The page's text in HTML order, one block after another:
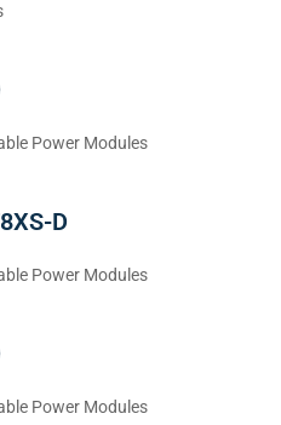
Power Modules
D
Power Modules
Power Modules